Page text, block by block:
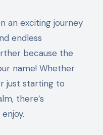
endless
because the
name! Whether
just starting to
there’s